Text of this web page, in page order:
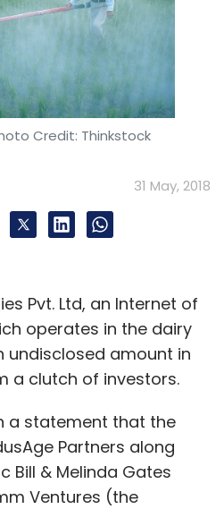
Credit: Thinkstock
31 May, 2018
Pvt. Ltd, an Internet of
operates in the dairy
undisclosed amount in
a clutch of investors.
a statement that the
Partners along
Bill & Melinda Gates
Ventures (the